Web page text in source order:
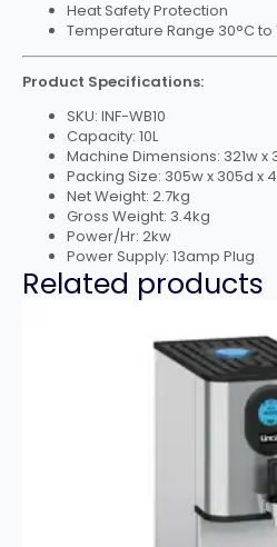
Heat Safety Protection
Temperature Range 30°C to
Product Specifications:
SKU: INF-WB10
Capacity: 10L
Machine Dimensions: 321w x
Packing Size: 305w x 305d x
Net Weight: 2.7kg
Gross Weight: 3.4kg
Power/Hr: 2kw
Power Supply: 13amp Plug
Related products